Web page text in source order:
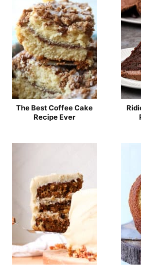
The Best Coffee Cake
Recipe Ever